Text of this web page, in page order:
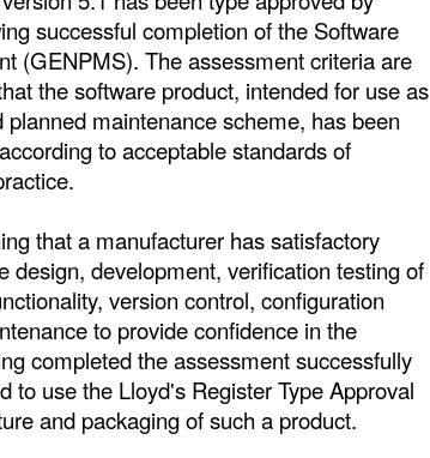
successful completion of the Software
(GENPMS). The assessment criteria are
the software product, intended for use as
maintenance scheme, has been
to acceptable standards of
that a manufacturer has satisfactory
design, development, verification testing of
version control, configuration
to provide confidence in the
completed the assessment successfully
to use the Lloyd's Register Type Approval
and packaging of such a product.